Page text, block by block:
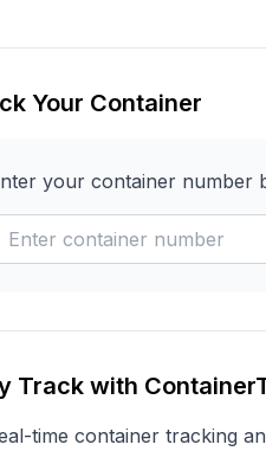
Your Container
your container number
Track with
time container tracking